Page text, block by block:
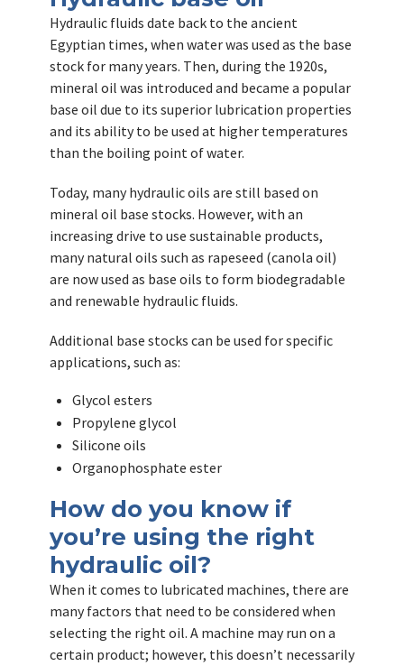
Hydraulic fluids date back to the ancient
Egyptian times, when water was used as the base
stock for many years. Then, during the 1920s,
mineral oil was introduced and became a popular
base oil due to its superior lubrication properties
and its ability to be used at higher temperatures
than the boiling point of water.
Today, many hydraulic oils are still based on
mineral oil base stocks. However, with an
increasing drive to use sustainable products,
many natural oils such as rapeseed (canola oil)
are now used as base oils to form biodegradable
and renewable hydraulic fluids.
Additional base stocks can be used for specific
applications, such as:
Glycol esters
Propylene glycol
Silicone oils
Organophosphate ester
How do you know if
you’re using the right
hydraulic oil?
When it comes to lubricated machines, there are
many factors that need to be considered when
selecting the right oil. A machine may run on a
certain product; however, this doesn’t necessarily